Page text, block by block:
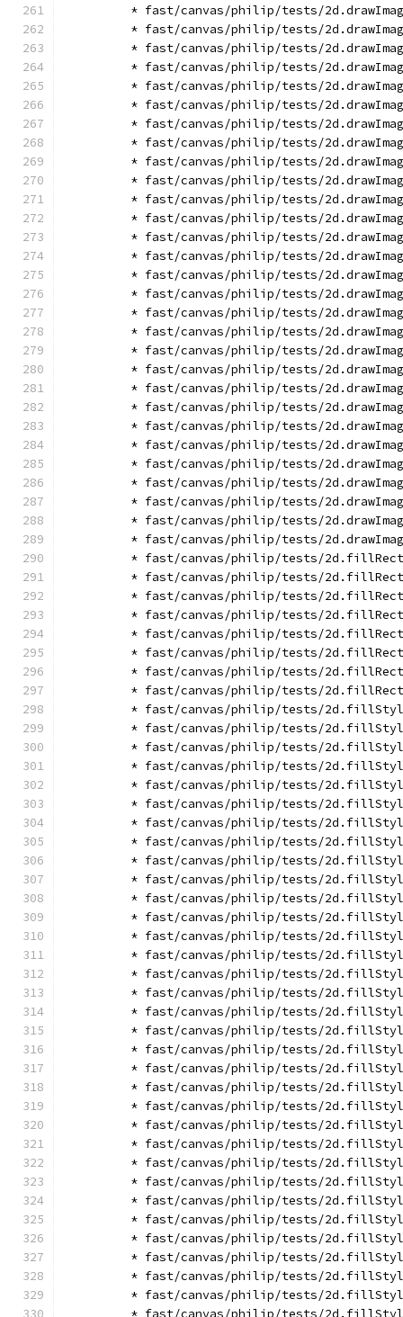
* fast/canvas/philip/tests/
* fast/canvas/philip/tests/
* fast/canvas/philip/tests/
* fast/canvas/philip/tests/
* fast/canvas/philip/tests/
* fast/canvas/philip/tests/
* fast/canvas/philip/tests/
* fast/canvas/philip/tests/
* fast/canvas/philip/tests/
* fast/canvas/philip/tests/
* fast/canvas/philip/tests/
* fast/canvas/philip/tests/
* fast/canvas/philip/tests/
* fast/canvas/philip/tests/
* fast/canvas/philip/tests/
* fast/canvas/philip/tests/
* fast/canvas/philip/tests/
* fast/canvas/philip/tests/
* fast/canvas/philip/tests/
* fast/canvas/philip/tests/
* fast/canvas/philip/tests/
* fast/canvas/philip/tests/
* fast/canvas/philip/tests/
* fast/canvas/philip/tests/
* fast/canvas/philip/tests/
* fast/canvas/philip/tests/
* fast/canvas/philip/tests/
* fast/canvas/philip/tests/
* fast/canvas/philip/tests/
* fast/canvas/philip/tests/
* fast/canvas/philip/tests/
* fast/canvas/philip/tests/
* fast/canvas/philip/tests/
* fast/canvas/philip/tests/
* fast/canvas/philip/tests/
* fast/canvas/philip/tests/
* fast/canvas/philip/tests/
* fast/canvas/philip/tests/
* fast/canvas/philip/tests/
* fast/canvas/philip/tests/
* fast/canvas/philip/tests/
* fast/canvas/philip/tests/
* fast/canvas/philip/tests/
* fast/canvas/philip/tests/
* fast/canvas/philip/tests/
* fast/canvas/philip/tests/
* fast/canvas/philip/tests/
* fast/canvas/philip/tests/
* fast/canvas/philip/tests/
* fast/canvas/philip/tests/
* fast/canvas/philip/tests/
* fast/canvas/philip/tests/
* fast/canvas/philip/tests/
* fast/canvas/philip/tests/
* fast/canvas/philip/tests/
* fast/canvas/philip/tests/
* fast/canvas/philip/tests/
* fast/canvas/philip/tests/
* fast/canvas/philip/tests/
* fast/canvas/philip/tests/
* fast/canvas/philip/tests/
* fast/canvas/philip/tests/
* fast/canvas/philip/tests/
* fast/canvas/philip/tests/
* fast/canvas/philip/tests/
* fast/canvas/philip/tests/
* fast/canvas/philip/tests/
* fast/canvas/philip/tests/
* fast/canvas/philip/tests/
* fast/canvas/philip/tests/